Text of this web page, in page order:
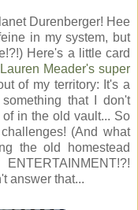
Durenberger! Hee
in my system, but
Here's a little card
Lauren Meader's super
of my territory: It's a
that I don't
in the old vault... So
(And what
the old homestead
answer that...